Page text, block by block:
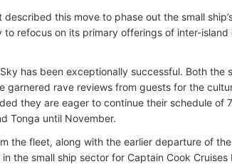
this move to phase out the small
refocus on its primary offerings of inter-
has been exceptionally successful. Both the
garnered rave reviews from guests for the
they are eager to continue their schedule of
Tonga until November.
the fleet, along with the earlier departure of
the small ship sector for Captain Cook Cruises